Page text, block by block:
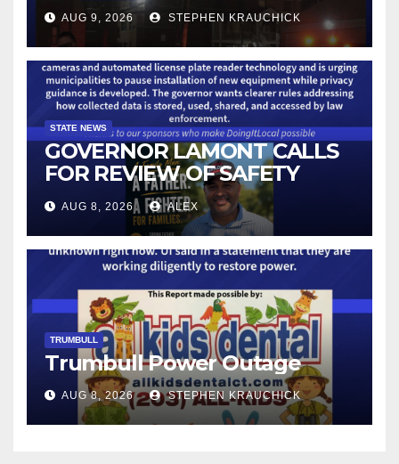
AUG 9, 2026 STEPHEN KRAUCHICK
STATE NEWS
GOVERNOR LAMONT CALLS
FOR REVIEW OF SAFETY
CAMERAS AND AUTOMATED
LICENSE PLATE READER
TECHNOLOGY
AUG 8, 2026 ALEX
TRUMBULL
Trumbull Power Outage
AUG 8, 2026 STEPHEN KRAUCHICK